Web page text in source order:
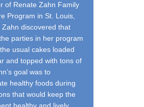
of Renate Zahn Family
Program in St. Louis,
Zahn discovered that
parties in her program
usual cakes loaded
and topped with tons of
goal was to
healthy foods during
that would keep the